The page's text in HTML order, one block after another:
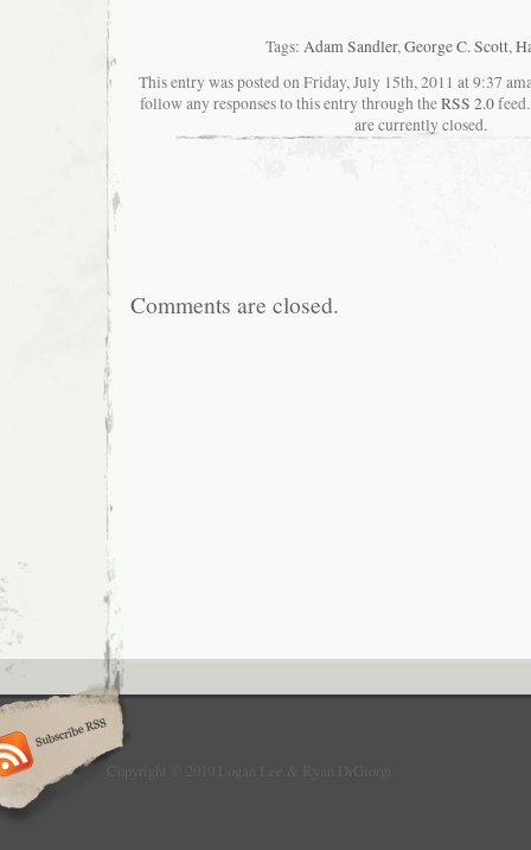
Tags: Adam Sandler,George C. Scott,
This entry was posted on Friday, July 15th, 2011 at 9:37
follow any responses to this entry through theRSS 2.0feed.
are currently closed.
Comments are closed.